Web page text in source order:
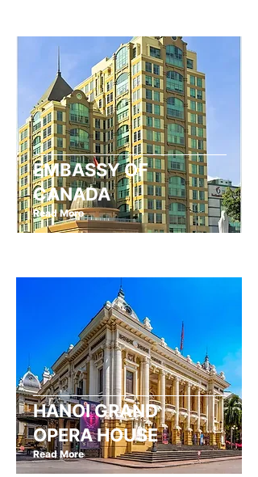
Read More
EMBASSY OF
CANADA
Read More
HANOI GRAND
OPERA HOUSE